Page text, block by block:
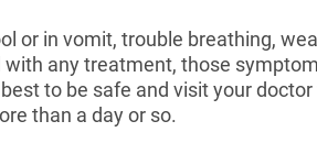
or in vomit, trouble breathing,
with any treatment, those
to be safe and visit your
than a day or so.